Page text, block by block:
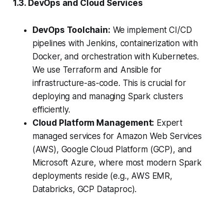
1.3. DevOps and Cloud Services
DevOps Toolchain: We implement CI/CD
pipelines with Jenkins, containerization with
Docker, and orchestration with Kubernetes.
We use Terraform and Ansible for
infrastructure-as-code. This is crucial for
deploying and managing Spark clusters
efficiently.
Cloud Platform Management: Expert
managed services for Amazon Web Services
(AWS), Google Cloud Platform (GCP), and
Microsoft Azure, where most modern Spark
deployments reside (e.g., AWS EMR,
Databricks, GCP Dataproc).